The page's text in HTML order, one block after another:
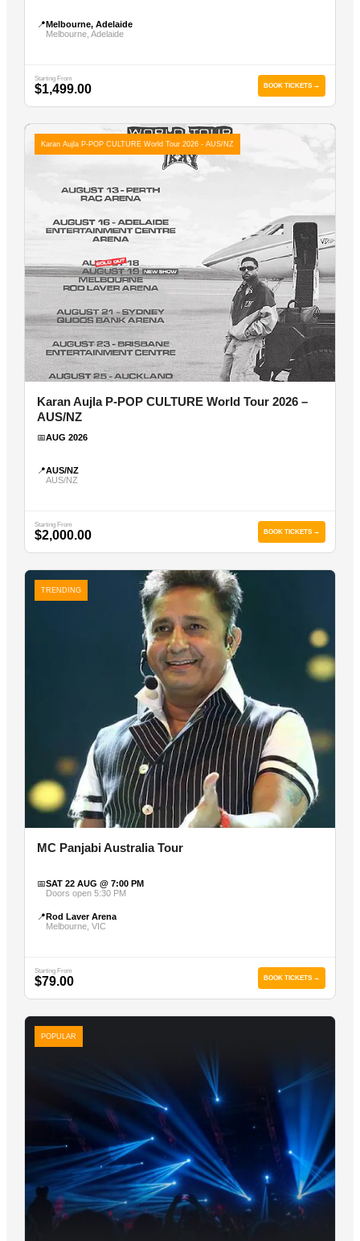
📍Melbourne, Adelaide
Melbourne, Adelaide
Starting From
$1,499.00 BOOK TICKETS →
Karan Aujla P-POP CULTURE World Tour 2026 - AUS/NZ
Karan Aujla P-POP CULTURE World Tour 2026 –
AUS/NZ
📅AUG 2026
📍AUS/NZ
AUS/NZ
Starting From
$2,000.00 BOOK TICKETS →
TRENDING
MC Panjabi Australia Tour
📅SAT 22 AUG @ 7:00 PM
Doors open 5:30 PM
📍Rod Laver Arena
Melbourne, VIC
Starting From
$79.00 BOOK TICKETS →
POPULAR